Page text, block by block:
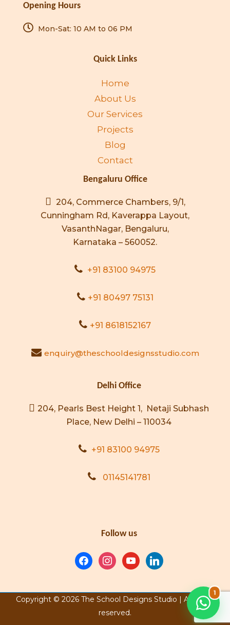
1
Opening Hours
Mon-Sat: 10 AM to 06 PM
Quick Links
Home
About Us
Our Services
Projects
Blog
Contact
Bengaluru Office
204, Commerce Chambers, 9/1,
Cunningham Rd, Kaverappa Layout,
VasanthNagar, Bengaluru,
Karnataka – 560052.
+91 83100 94975
+91 80497 75131
+91 8618152167
enquiry@theschooldesignsstudio.com
Delhi Office
204, Pearls Best Height 1, Netaji Subhash
Place, New Delhi – 110034
+91 83100 94975
01145141781
Follow us
Copyright © 2026 The School Designs Studio | All rights
reserved.